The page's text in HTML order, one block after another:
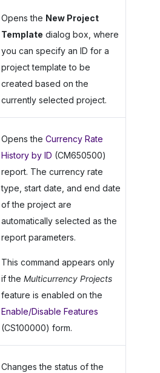
Opens the New Project
Template dialog box, where
you can specify an ID for a
project template to be
created based on the
currently selected project.
Opens the Currency Rate
History by ID (CM650500)
report. The currency rate
type, start date, and end date
of the project are
automatically selected as the
report parameters.
This command appears only
if the Multicurrency Projects
feature is enabled on the
Enable/Disable Features
(CS100000) form.
Changes the status of the